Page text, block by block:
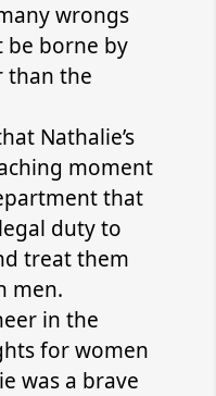
wrongs
be borne by
than the
Nathalie’s
moment
that
duty to
treat them
men.
in the
for women
was a brave